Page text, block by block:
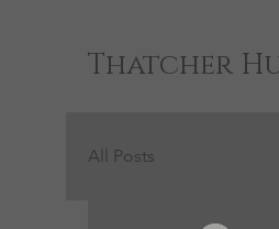
Thatcher
All Posts